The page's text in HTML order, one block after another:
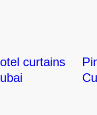
curtains